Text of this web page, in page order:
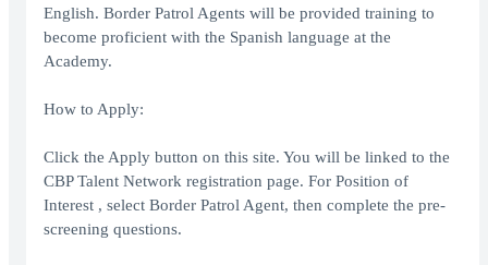
English. Border Patrol Agents will be provided training to
become proficient with the Spanish language at the
Academy.
How to Apply:
Click the Apply button on this site. You will be linked to the
CBP Talent Network registration page. For Position of
Interest , select Border Patrol Agent, then complete the pre-
screening questions.